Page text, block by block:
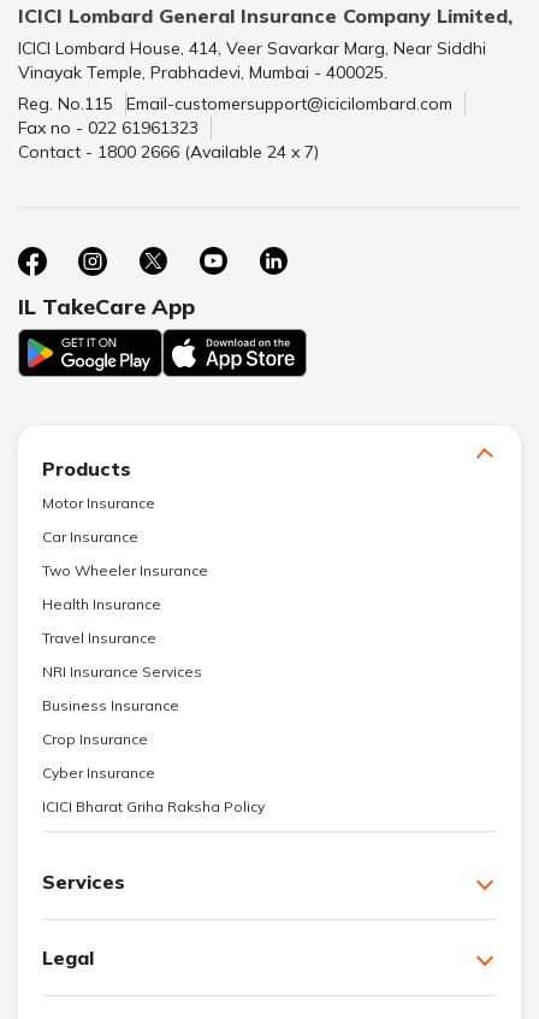
ICICI Lombard General Insurance Company Limited,
ICICI Lombard House, 414, Veer Savarkar Marg, Near Siddhi
Vinayak Temple, Prabhadevi, Mumbai - 400025.
Reg. No.115
Email-customersupport@icicilombard.com
Fax no - 022 61961323
Contact - 1800 2666 (Available 24 x 7)
IL TakeCare App
Products
Motor Insurance
Car Insurance
Two Wheeler Insurance
Health Insurance
Travel Insurance
NRI Insurance Services
Business Insurance
Crop Insurance
Cyber Insurance
ICICI Bharat Griha Raksha Policy
Services
Legal